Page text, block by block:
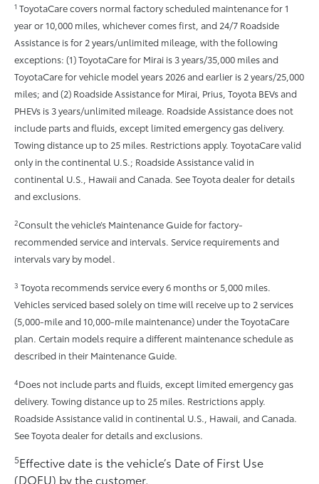
1 ToyotaCare covers normal factory scheduled maintenance for 1
year or 10,000 miles, whichever comes first, and 24/7 Roadside
Assistance is for 2 years/unlimited mileage, with the following
exceptions: (1) ToyotaCare for Mirai is 3 years/35,000 miles and
ToyotaCare for vehicle model years 2026 and earlier is 2 years/25,000
miles; and (2) Roadside Assistance for Mirai, Prius, Toyota BEVs and
PHEVs is 3 years/unlimited mileage. Roadside Assistance does not
include parts and fluids, except limited emergency gas delivery.
Towing distance up to 25 miles. Restrictions apply. ToyotaCare valid
only in the continental U.S.; Roadside Assistance valid in
continental U.S., Hawaii and Canada. See Toyota dealer for details
and exclusions.
2Consult the vehicle’s Maintenance Guide for factory-
recommended service and intervals. Service requirements and
intervals vary by model.
3 Toyota recommends service every 6 months or 5,000 miles.
Vehicles serviced based solely on time will receive up to 2 services
(5,000-mile and 10,000-mile maintenance) under the ToyotaCare
plan. Certain models require a different maintenance schedule as
described in their Maintenance Guide.
4Does not include parts and fluids, except limited emergency gas
delivery. Towing distance up to 25 miles. Restrictions apply.
Roadside Assistance valid in continental U.S., Hawaii, and Canada.
See Toyota dealer for details and exclusions.
5Effective date is the vehicle’s Date of First Use
(DOFU) by the customer.